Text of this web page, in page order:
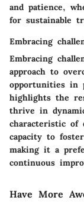
and patience,
for sustainable
Embracing
Embracing
approach to
opportunities in
highlights the
thrive in
characteristic of
capacity to
making it a
continuous
Have More